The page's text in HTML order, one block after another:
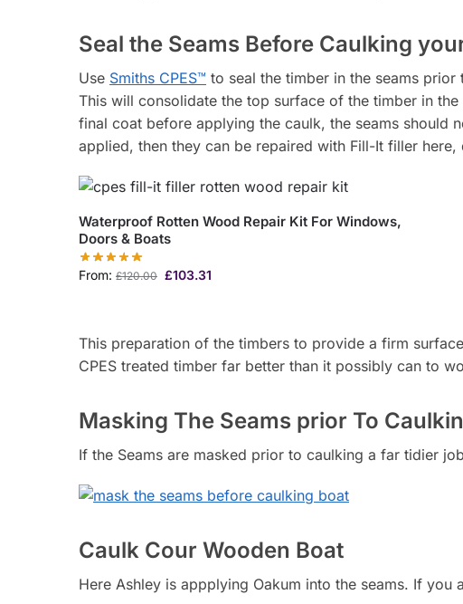
Seal the Seams Before Caulking
Use Smiths CPES™ to seal the timber in the seams
This will consolidate the top surface of the timber in
final coat before applying the caulk, the seams should
applied, then they can be repaired with Fill-It filler
Waterproof Rotten Wood Repair Kit For Windows,
Doors & Boats
From: £120.00 £103.31
This preparation of the timbers to provide a firm
CPES treated timber far better than it possibly can to
Masking The Seams prior To
If the Seams are masked prior to caulking a far tidier
Caulk Cour Wooden Boat
Here Ashley is appplying Oakum into the seams. If you